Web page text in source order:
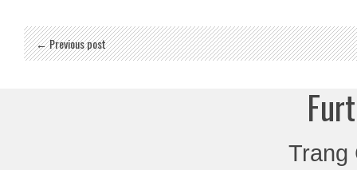
← Previous post
Trang